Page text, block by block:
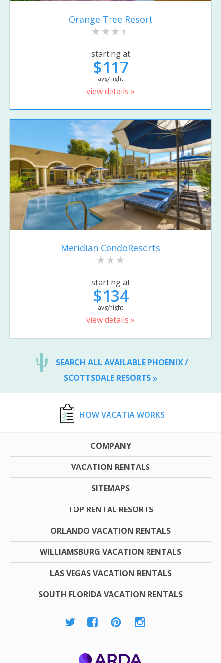
Orange Tree Resort
starting at
$117
avg/night
view details »
Meridian CondoResorts
starting at
$134
avg/night
view details »
SEARCH ALL AVAILABLE PHOENIX /
SCOTTSDALE RESORTS
HOW VACATIA WORKS
COMPANY
VACATION RENTALS
SITEMAPS
TOP RENTAL RESORTS
ORLANDO VACATION RENTALS
WILLIAMSBURG VACATION RENTALS
LAS VEGAS VACATION RENTALS
SOUTH FLORIDA VACATION RENTALS